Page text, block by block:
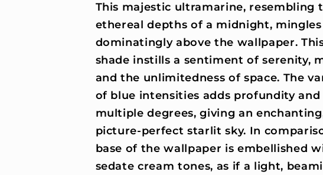
This majestic ultramarine, resembling
ethereal depths of a midnight, mingles
dominatingly above the wallpaper.
shade instills a sentiment of serenity,
and the unlimitedness of space. The
of blue intensities adds profundity and
multiple degrees, giving an
picture-perfect starlit sky. In
base of the wallpaper is embellished
sedate cream tones, as if a light,